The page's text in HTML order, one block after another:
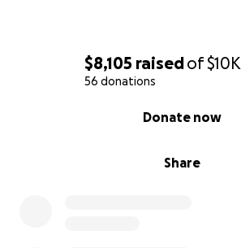
$8,105 raisedof$10K
56 donations
Share
Donate now